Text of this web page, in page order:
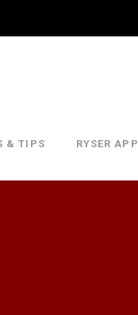
& TIPS RYSER APP